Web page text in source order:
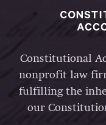
Constitutional
nonprofit law
fulfilling the
our